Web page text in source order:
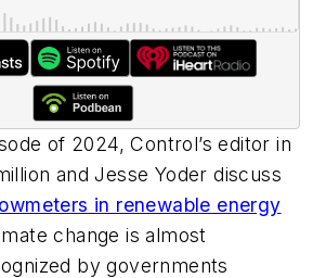
of 2024, Control’s editor in
and Jesse Yoder discuss
in renewable energy
change is almost
by governments